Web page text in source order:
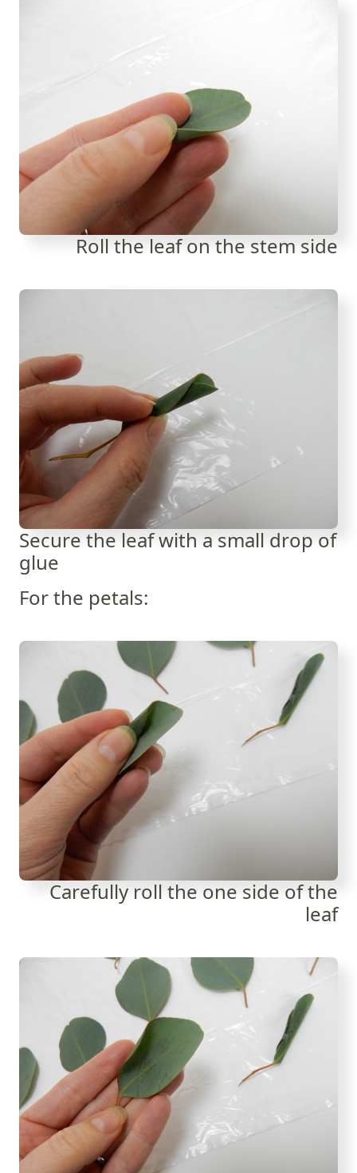
Roll the leaf on the stem side
Secure the leaf with a small drop of
glue
For the petals:
Carefully roll the one side of the
leaf